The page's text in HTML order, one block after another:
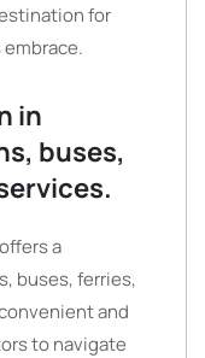
for
in
buses,
a
buses, ferries,
and
to navigate